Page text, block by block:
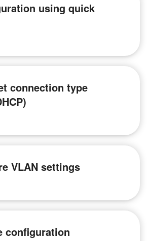
using quick
connection type
VLAN settings
configuration